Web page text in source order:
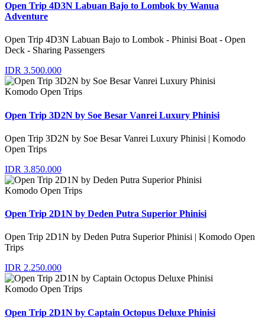
Open Trip 4D3N Labuan Bajo to Lombok by Wanua
Adventure
Open Trip 4D3N Labuan Bajo to Lombok - Phinisi Boat - Open
Deck - Sharing Passengers
IDR 3.500.000
Komodo Open Trips
Open Trip 3D2N by Soe Besar Vanrei Luxury Phinisi
Open Trip 3D2N by Soe Besar Vanrei Luxury Phinisi | Komodo
Open Trips
IDR 3.850.000
Komodo Open Trips
Open Trip 2D1N by Deden Putra Superior Phinisi
Open Trip 2D1N by Deden Putra Superior Phinisi | Komodo Open
Trips
IDR 2.250.000
Komodo Open Trips
Open Trip 2D1N by Captain Octopus Deluxe Phinisi